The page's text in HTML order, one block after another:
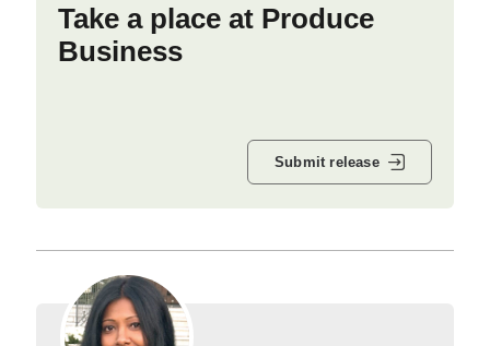
Take a place at Produce
Business
Submit release